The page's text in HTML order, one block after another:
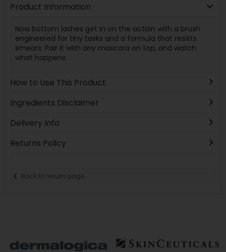
Product Information
Now bottom lashes get in on the action with a brush
engineered for tiny tasks and a formula that resists
smears. Pair it with any mascara on top, and watch
what happens.
How to Use This Product
Ingredients Disclaimer
Delivery Info
Returns Policy
Back to results page